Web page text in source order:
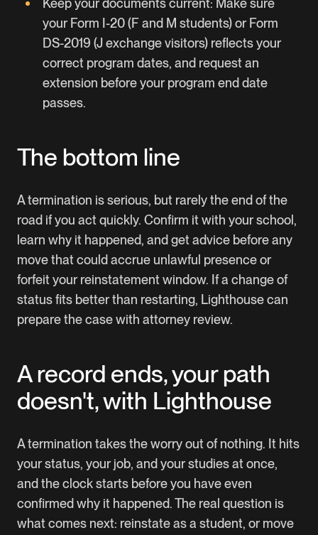
Keep your documents current: Make sure
your Form I-20 (F and M students) or Form
DS-2019 (J exchange visitors) reflects your
correct program dates, and request an
extension before your program end date
passes.
The bottom line
A termination is serious, but rarely the end of the
road if you act quickly. Confirm it with your school,
learn why it happened, and get advice before any
move that could accrue unlawful presence or
forfeit your reinstatement window. If a change of
status fits better than restarting, Lighthousecan
prepare the case with attorney review.
A record ends, your path
doesn't, with Lighthouse
A termination takes the worry out of nothing. It hits
your status, your job, and your studies at once,
and the clock starts before you have even
confirmed why it happened. The real question is
what comes next: reinstate as a student, or move